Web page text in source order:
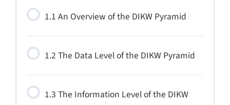
1.1 An Overview of the DIKW Pyramid
1.2 The Data Level of the DIKW Pyramid
1.3 The Information Level of the DIKW